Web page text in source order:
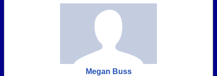
Megan Buss